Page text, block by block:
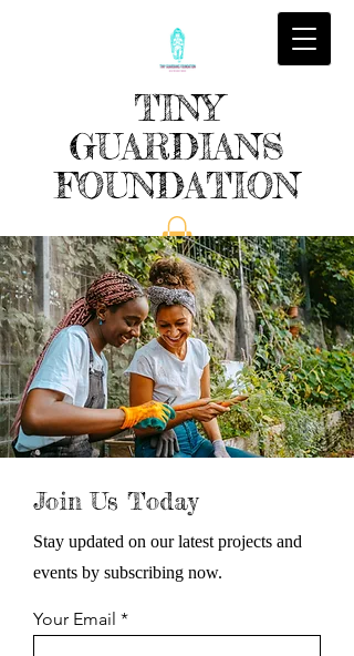
TINY
GUARDIANS
FOUNDATION
Join Us Today
Stay updated on our latest projects and
events by subscribing now.
Your Email